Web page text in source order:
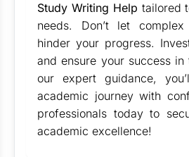
Study Writing Help tailored
needs. Don’t let
hinder your progress.
and ensure your success in
our expert guidance,
academic journey with
professionals today to
academic excellence!